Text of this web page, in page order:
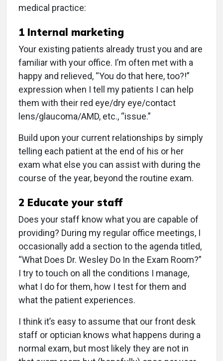
medical practice:
1 Internal marketing
Your existing patients already trust you and are
familiar with your office. I’m often met with a
happy and relieved, “You do that here, too?!”
expression when I tell my patients I can help
them with their red eye/dry eye/contact
lens/glaucoma/AMD, etc., “issue.”
Build upon your current relationships by simply
telling each patient at the end of his or her
exam what else you can assist with during the
course of the year, beyond the routine exam.
2 Educate your staff
Does your staff know what you are capable of
providing? During my regular office meetings, I
occasionally add a section to the agenda titled,
“What Does Dr. Wesley Do In the Exam Room?”
I try to touch on all the conditions I manage,
what I do for them, how I test for them and
what the patient experiences.
I think it’s easy to assume that our front desk
staff or optician knows what happens during a
normal exam, but most likely they are not in